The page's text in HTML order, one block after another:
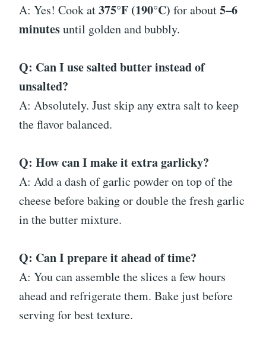
A: Yes! Cook at375°F (190°C) for about5–6
minutesuntil golden and bubbly.
Q: Can I use salted butter instead of
unsalted?
A: Absolutely. Just skip any extra salt to keep
the flavor balanced.
Q: How can I make it extra garlicky?
A: Add a dash of garlic powder on top of the
cheese before baking or double the fresh garlic
in the butter mixture.
Q: Can I prepare it ahead of time?
A: You can assemble the slices a few hours
ahead and refrigerate them. Bake just before
serving for best texture.